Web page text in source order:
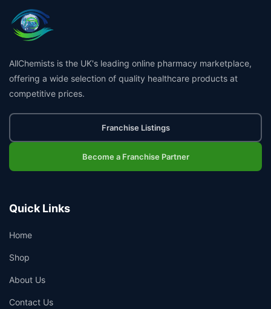
AllChemists is the UK's leading online pharmacy marketplace,
offering a wide selection of quality healthcare products at
competitive prices.
Franchise Listings
Become a Franchise Partner
Quick Links
Home
Shop
About Us
Contact Us